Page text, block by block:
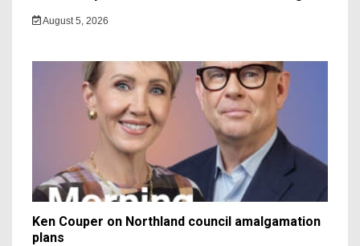
August 5, 2026
Ken Couper on Northland council amalgamation
plans